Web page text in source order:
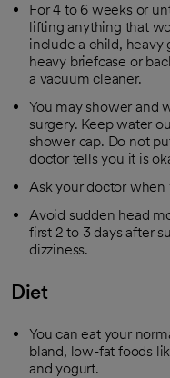
For 4 to 6 weeks or
lifting anything that
include a child, heavy
heavy briefcase or
a vacuum cleaner.
You may shower and
surgery. Keep water
shower cap. Do not
doctor tells you it is
Ask your doctor when
Avoid sudden head
first 2 to 3 days after
dizziness.
Diet
You can eat your
bland, low-fat foods
and yogurt.